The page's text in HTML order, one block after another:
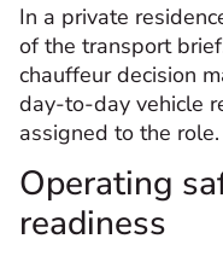
In a private
of the transport
chauffeur decision
day-to-day vehicle
assigned to the role.
Operating
readiness